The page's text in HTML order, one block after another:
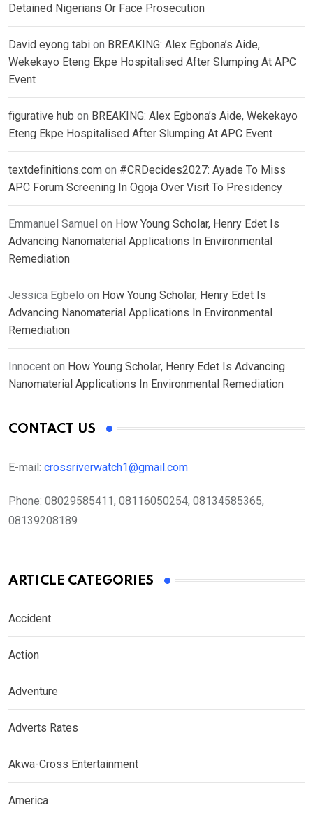
Detained Nigerians Or Face Prosecution
David eyong tabi on BREAKING: Alex Egbona’s Aide,
Wekekayo Eteng Ekpe Hospitalised After Slumping At APC
Event
figurative hub on BREAKING: Alex Egbona’s Aide, Wekekayo
Eteng Ekpe Hospitalised After Slumping At APC Event
textdefinitions.com on #CRDecides2027: Ayade To Miss
APC Forum Screening In Ogoja Over Visit To Presidency
Emmanuel Samuel on How Young Scholar, Henry Edet Is
Advancing Nanomaterial Applications In Environmental
Remediation
Jessica Egbelo on How Young Scholar, Henry Edet Is
Advancing Nanomaterial Applications In Environmental
Remediation
Innocent on How Young Scholar, Henry Edet Is Advancing
Nanomaterial Applications In Environmental Remediation
CONTACT US
E-mail: crossriverwatch1@gmail.com
Phone: 08029585411, 08116050254, 08134585365,
08139208189
ARTICLE CATEGORIES
Accident
Action
Adventure
Adverts Rates
Akwa-Cross Entertainment
America